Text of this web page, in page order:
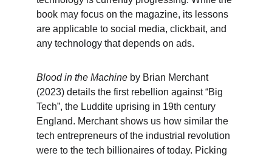
book may focus on the magazine, its lessons
are applicable to social media, clickbait, and
any technology that depends on ads.
Blood in the Machine by Brian Merchant
(2023) details the first rebellion against “Big
Tech”, the Luddite uprising in 19th century
England. Merchant shows us how similar the
tech entrepreneurs of the industrial revolution
were to the tech billionaires of today. Picking